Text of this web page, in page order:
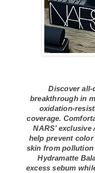
Discover
breakthrough in
oxidation-
coverage.
NARS’
help prevent
skin from pollution
Hydramatte
excess sebum